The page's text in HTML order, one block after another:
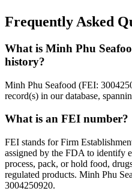
Frequently Asked
What is Minh Phu
history?
Minh Phu Seafood (FEI:
record(s) in our database,
What is an FEI number?
FEI stands for Firm
assigned by the FDA to identify
process, pack, or hold food,
regulated products. Minh Phu
3004250920.